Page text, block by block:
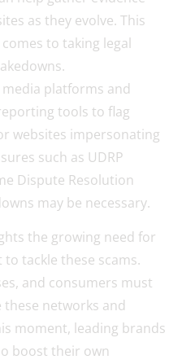
as they evolve. This
to taking legal
media platforms and
tools to flag
websites impersonating
such as UDRP
Dispute Resolution
may be necessary.
the growing need for
tackle these scams.
and consumers must
networks and
moment, leading brands
boost their own